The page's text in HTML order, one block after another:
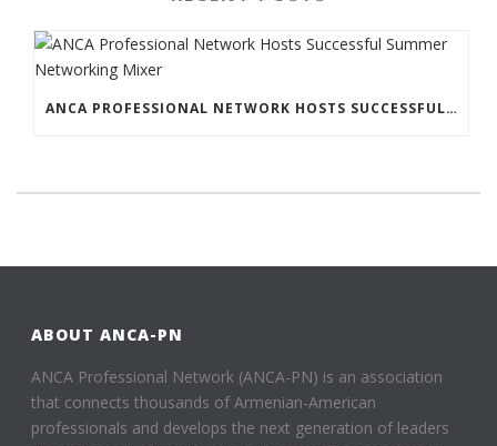
ANCA PROFESSIONAL NETWORK HOSTS SUCCESSFUL SUMMER NETWORKING MIXER
ABOUT ANCA-PN
ANCA Professional Network (ANCA-PN) is an association
that connects thousands of Armenian-American
professionals and develops the next generation of leaders